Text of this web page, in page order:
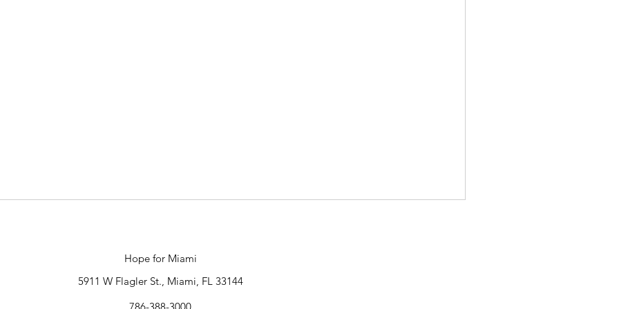
Hope for Miami
5911 W Flagler St., Miami, FL 33144